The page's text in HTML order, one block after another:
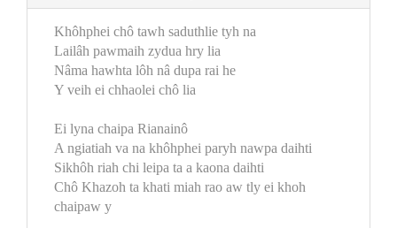
Khôhphei chô tawh saduthlie tyh na
Lailâh pawmaih zydua hry lia
Nâma hawhta lôh nâ dupa rai he
Y veih ei chhaolei chô lia
Ei lyna chaipa Rianainô
A ngiatiah va na khôhphei paryh nawpa daihti
Sikhôh riah chi leipa ta a kaona daihti
Chô Khazoh ta khati miah rao aw tly ei khoh
chaipaw y